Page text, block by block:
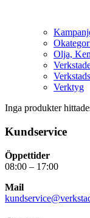
Olja,
Verktyg
Inga produkter
Kundservice
Öppettider
08:00 – 17:00
Mail